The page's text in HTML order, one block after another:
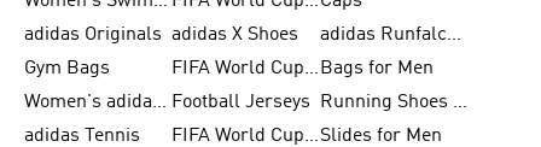
adidas Originals adidas X Shoes
adidas Runfalcon for Men
Gym Bags
FIFA World Cup Trionda Balls Bags for Men
Women's adidas Samba Football Jerseys
Running Shoes for Women
adidas Tennis
FIFA World Cup TeamsSlides for Men